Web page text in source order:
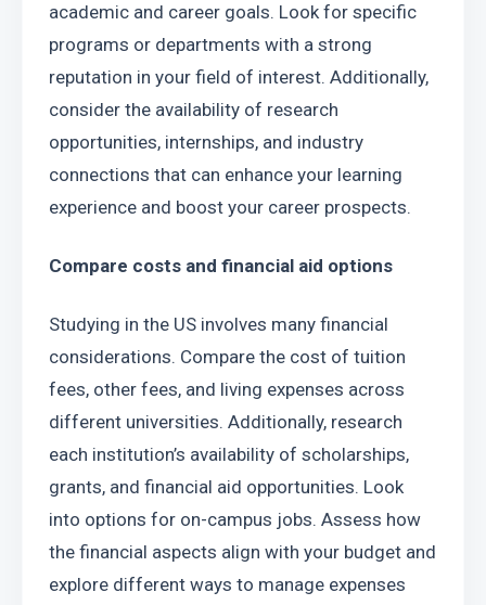
academic and career goals. Look for specific
programs or departments with a strong
reputation in your field of interest. Additionally,
consider the availability of research
opportunities, internships, and industry
connections that can enhance your learning
experience and boost your career prospects.
Compare costs and financial aid options
Studying in the US involves many financial
considerations. Compare the cost of tuition
fees, other fees, and living expenses across
different universities. Additionally, research
each institution’s availability of scholarships,
grants, and financial aid opportunities. Look
into options for on-campus jobs. Assess how
the financial aspects align with your budget and
explore different ways to manage expenses